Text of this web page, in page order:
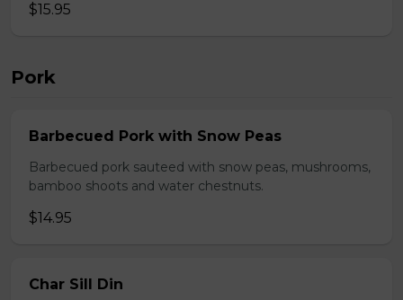
$15.95
Pork
Barbecued Pork with Snow Peas
Barbecued pork sauteed with snow peas, mushrooms,
bamboo shoots and water chestnuts.
$14.95
Char Sill Din